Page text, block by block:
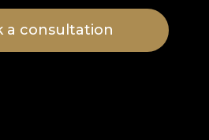
a consultation